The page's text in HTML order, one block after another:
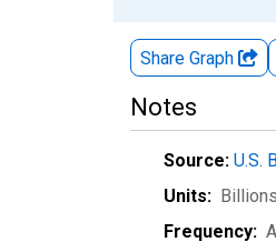
Share Graph
Notes
Source: U.S.
Units:
Frequency: